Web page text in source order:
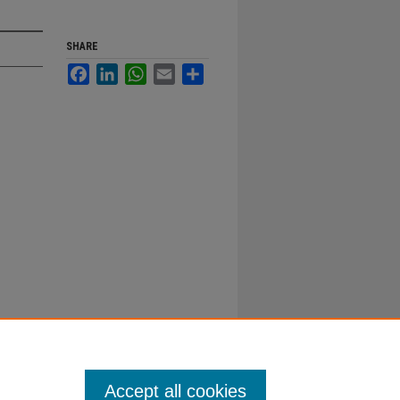
SHARE
FacebookLinkedInWhatsApp
Email
Accept all cookies